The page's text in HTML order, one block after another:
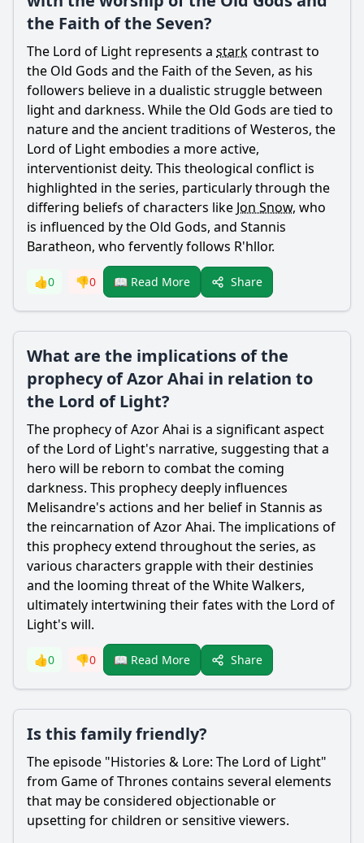
the Faith of the Seven?
The Lord of Light represents a starkcontrast to
the Old Gods and the Faith of the Seven, as his
followers believe in a dualistic struggle between
light and darkness. While the Old Gods are tied to
nature and the ancient traditions of Westeros, the
Lord of Light embodies a more active,
interventionist deity. This theological conflict is
highlighted in the series, particularly through the
differing beliefs of characters like Jon Snow, who
is influenced by the Old Gods, and Stannis
Baratheon, who fervently follows R'hllor.
👍0 👎0 📖 Read More Share
What are the implications of the
prophecy of Azor Ahai in relation to
the Lord of Light?
The prophecy of Azor Ahai is a significant aspect
of the Lord of Light's narrative, suggesting that a
hero will be reborn to combat the coming
darkness. This prophecy deeply influences
Melisandre's actions and her belief in Stannis as
the reincarnation of Azor Ahai. The implications of
this prophecy extend throughout the series, as
various characters grapple with their destinies
and the looming threat of the White Walkers,
ultimately intertwining their fates with the Lord of
Light's will.
👍0 👎0 📖 Read More Share
Is this family friendly?
The episode "Histories & Lore: The Lord of Light"
from Game of Thrones contains several elements
that may be considered objectionable or
upsetting for children or sensitive viewers.